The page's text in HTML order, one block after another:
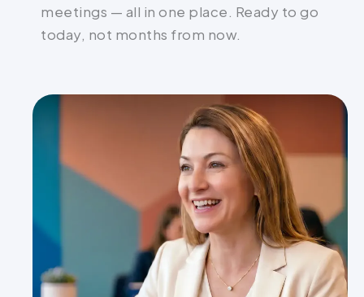
meetings — all in one place. Ready to go
today, not months from now.